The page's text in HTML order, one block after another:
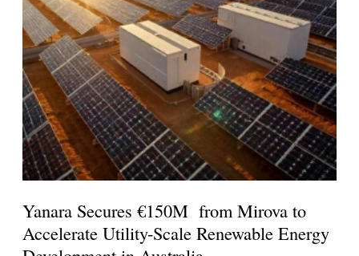
Yanara Secures €150M from Mirova to
Accelerate Utility-Scale Renewable Energy